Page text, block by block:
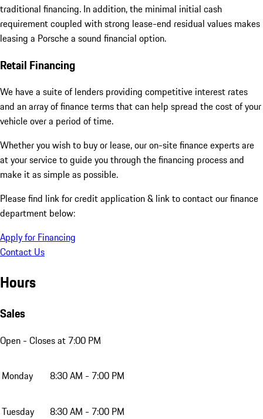
traditional financing. In addition, the minimal initial cash
requirement coupled with strong lease-end residual values makes
leasing a Porsche a sound financial option.
Retail Financing
We have a suite of lenders providing competitive interest rates
and an array of finance terms that can help spread the cost of your
vehicle over a period of time.
Whether you wish to buy or lease, our on-site finance experts are
at your service to guide you through the financing process and
make it as simple as possible.
Please find link for credit application & link to contact our finance
department below:
Apply for Financing
Contact Us
Hours
Sales
Open - Closes at 7:00 PM
Monday 8:30 AM - 7:00 PM
Tuesday 8:30 AM - 7:00 PM